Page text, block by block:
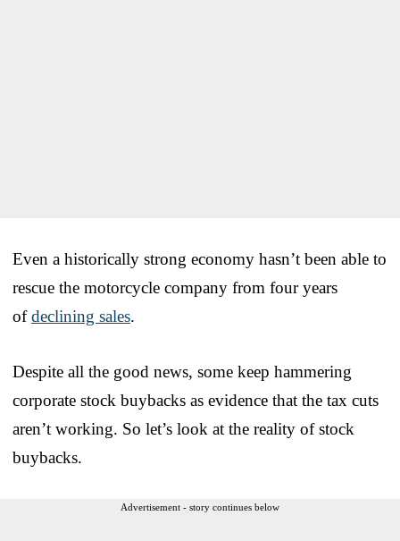
Even a historically strong economy hasn’t been able to
rescue the motorcycle company from four years
ofdeclining sales.
Despite all the good news, some keep hammering
corporate stock buybacks as evidence that the tax cuts
aren’t working. So let’s look at the reality of stock
buybacks.
Advertisement - story continues below